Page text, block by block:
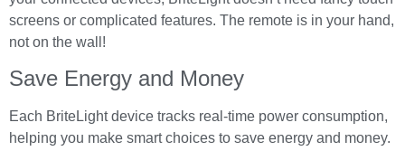
screens or complicated features. The remote is in your hand,
not on the wall!
Save Energy and Money
Each BriteLight device tracks real-time power consumption,
helping you make smart choices to save energy and money.